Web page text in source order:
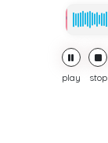
play stop